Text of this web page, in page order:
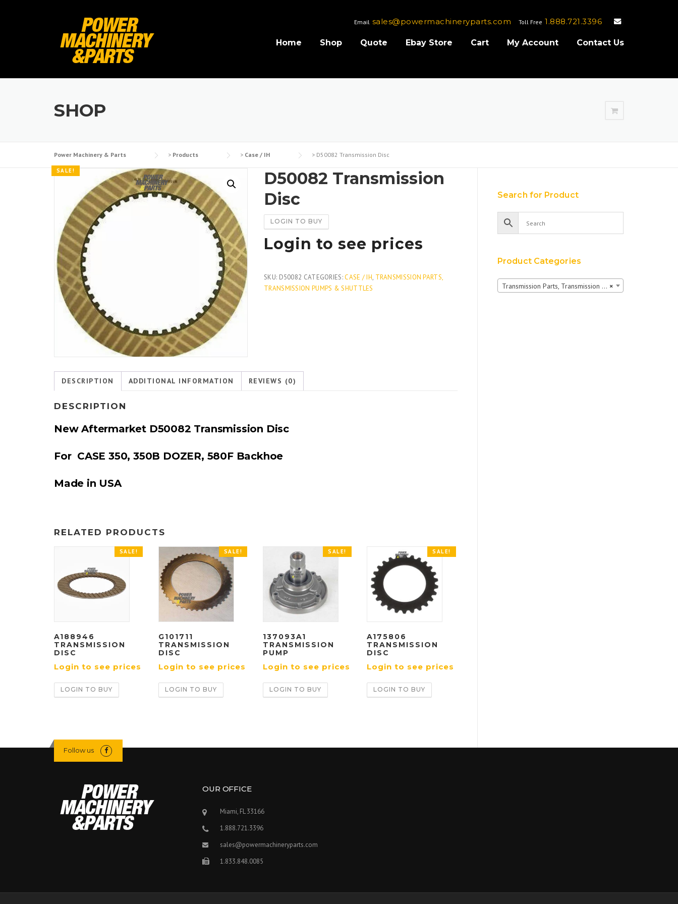
Toll Free 1.888.721.3396
Email sales@powermachineryparts.com
Home Shop Quote Ebay Store Cart My Account Contact Us
SHOP
Power Machinery & Parts > Products > Case / IH > D50082 Transmission Disc
SALE!
D50082 Transmission
Disc
LOGIN TO BUY
Login to see prices
SKU: D50082 CATEGORIES:CASE / IH, TRANSMISSION PARTS,
TRANSMISSION PUMPS & SHUTTLES
DESCRIPTION ADDITIONAL INFORMATION REVIEWS (0)
DESCRIPTION
New Aftermarket D50082 Transmission Disc
For CASE 350, 350B DOZER, 580F Backhoe
Made in USA
RELATED PRODUCTS
SALE!
A188946
TRANSMISSION
DISC
Login to see prices
LOGIN TO BUY
SALE!
G101711
TRANSMISSION
DISC
Login to see prices
LOGIN TO BUY
SALE!
137093A1
TRANSMISSION
PUMP
Login to see prices
LOGIN TO BUY
SALE!
A175806
TRANSMISSION
DISC
Login to see prices
LOGIN TO BUY
Search for Product
Product Categories
×
Transmission Parts, Transmission Pumps & Shuttles
Follow us
OUR OFFICE
Miami, FL 33166
1.888.721.3396
sales@powermachineryparts.com
1.833.848.0085